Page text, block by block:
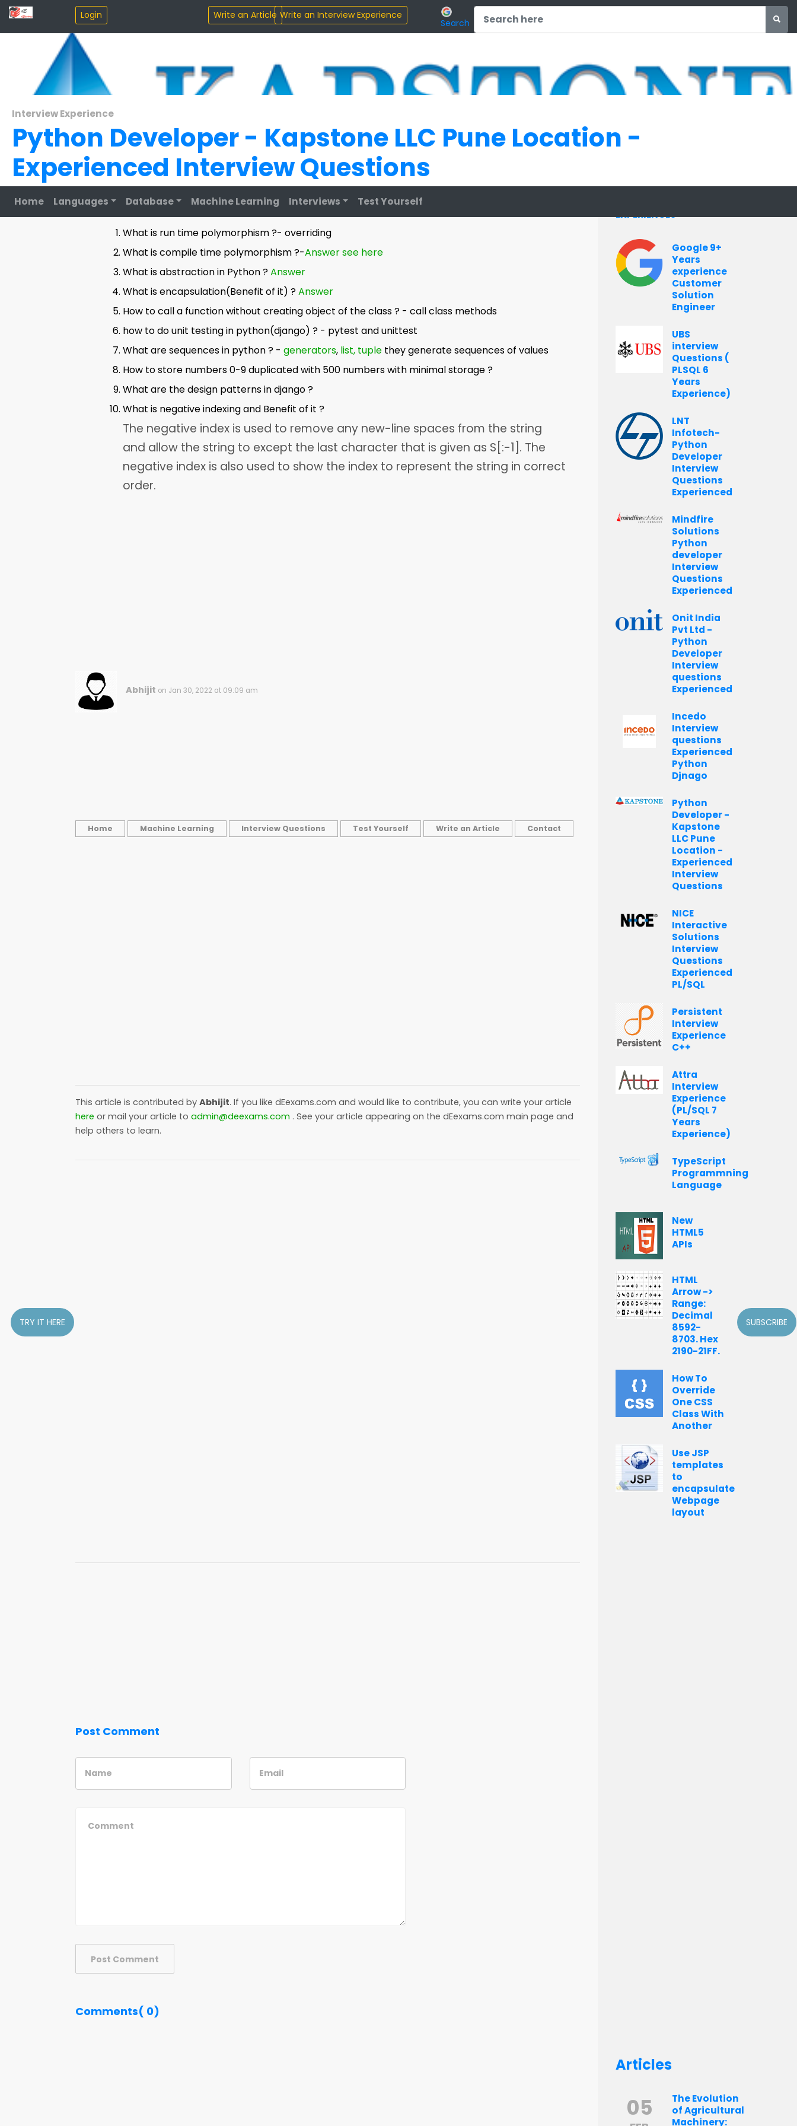
TRY IT HERE SUBSCRIBE
Search
Home Languages Database Machine Learning Interviews Test Yourself
Interview Experience
Python Developer - Kapstone LLC Pune Location -
Experienced Interview Questions
Round 1:
What is run time polymorphism ?- overriding
What is compile time polymorphism ?-Answer see here
What is abstraction in Python ?Answer
What is encapsulation(Benefit of it) ?Answer
How to call a function without creating object of the class ? - call class methods
how to do unit testing in python(django) ? - pytest and unittest
What are sequences in python ? - generators, list, tuple they generate sequences of values
How to store numbers 0-9 duplicated with 500 numbers with minimal storage ?
What are the design patterns in django ?
What is negative indexing and Benefit of it ?
The negative index is used to remove any new-line spaces from the string
and allow the string to except the last character that is given as S[:-1]. The
negative index is also used to show the index to represent the string in correct
order.
Abhijit on Jan 30, 2022 at 09:09 am
Home Machine Learning Interview Questions Test Yourself Write an Article Contact
This article is contributed by Abhijit. If you like dEexams.com and would like to contribute, you can write your article
here or mail your article to admin@deexams.com . See your article appearing on the dEexams.com main page and
help others to learn.
Post Comment
Post Comment
Comments( 0)
EXPERIENCES
Google 9+
Years
experience
Customer
Solution
Engineer
UBS
interview
Questions (
PLSQL 6
Years
Experience)
LNT
Infotech-
Python
Developer
Interview
Questions
Experienced
Mindfire
Solutions
Python
developer
Interview
Questions
Experienced
Onit India
Pvt Ltd -
Python
Developer
Interview
questions
Experienced
Incedo
Interview
questions
Experienced
Python
Djnago
Python
Developer -
Kapstone
LLC Pune
Location -
Experienced
Interview
Questions
NICE
Interactive
Solutions
Interview
Questions
Experienced
PL/SQL
Persistent
Interview
Experience
C++
Attra
Interview
Experience
(PL/SQL 7
Years
Experience)
TypeScript
Programmning
Language
New
HTML5
APIs
HTML
Arrow ->
Range:
Decimal
8592-
8703. Hex
2190-21FF.
How To
Override
One CSS
Class With
Another
Use JSP
templates
to
encapsulate
Webpage
layout
Articles
05
The Evolution
of Agricultural
Machinery: